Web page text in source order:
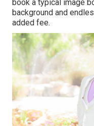
book a typical image
background and
added fee.